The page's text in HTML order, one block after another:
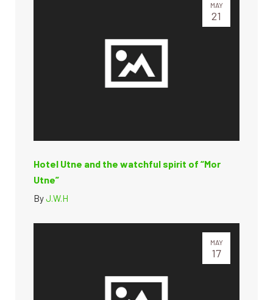
MAY
21
Hotel Utne and the watchful spirit of “Mor
Utne”
ByJ.W.H
MAY
17